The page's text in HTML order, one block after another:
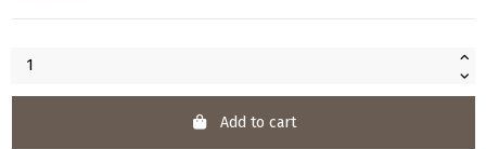
Add to cart